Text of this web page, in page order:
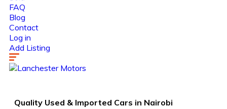
FAQ
Blog
Contact
Log in
Add Listing
Quality Used & Imported Cars in Nairobi